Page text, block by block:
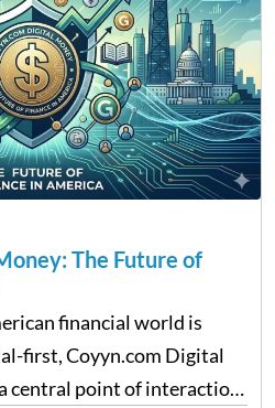
The Future of
financial world is
first, Coyyn.com Digital
central point of interaction